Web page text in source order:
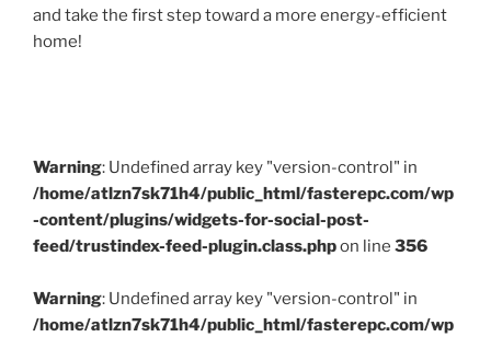
and take the first step toward a more energy-efficient
home!
Warning: Undefined array key "version-control" in
/home/atlzn7sk71h4/public_html/fasterepc.com/wp
-content/plugins/widgets-for-social-post-
feed/trustindex-feed-plugin.class.phpon line 356
Warning: Undefined array key "version-control" in
/home/atlzn7sk71h4/public_html/fasterepc.com/wp